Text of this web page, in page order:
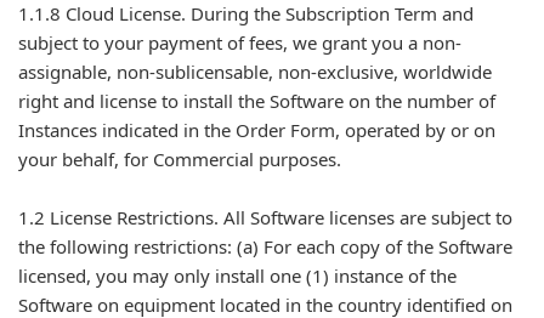
1.1.8 Cloud License. During the Subscription Term and
subject to your payment of fees, we grant you a non-
assignable, non-sublicensable, non-exclusive, worldwide
right and license to install the Software on the number of
Instances indicated in the Order Form, operated by or on
your behalf, for Commercial purposes.
1.2 License Restrictions. All Software licenses are subject to
the following restrictions: (a) For each copy of the Software
licensed, you may only install one (1) instance of the
Software on equipment located in the country identified on